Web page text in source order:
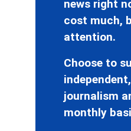
news right
cost much,
attention.
Choose to
journalism
monthly